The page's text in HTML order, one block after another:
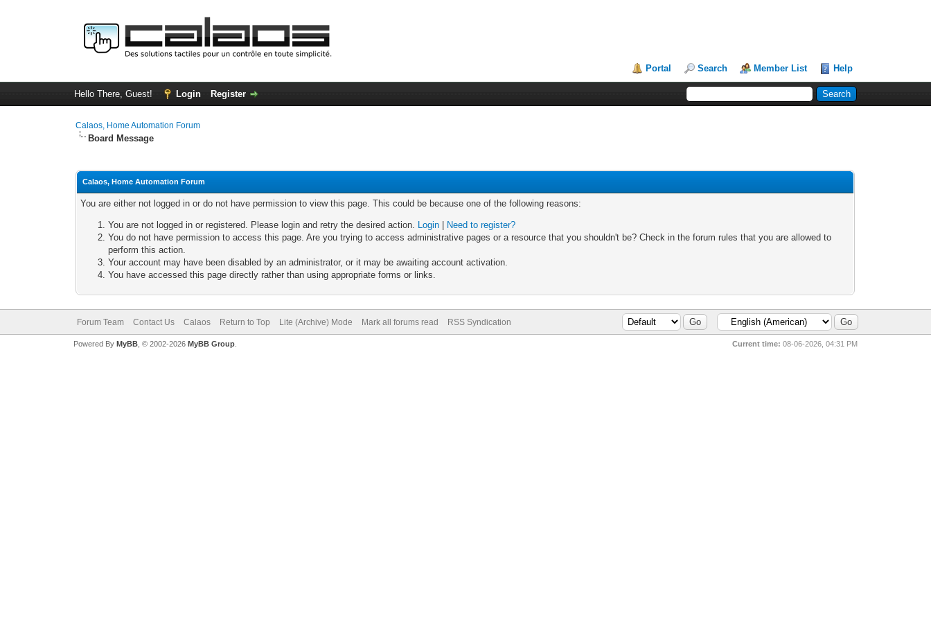
Portal Search Member List Help
Hello There, Guest! Login Register
Calaos, Home Automation Forum
Board Message
Calaos, Home Automation Forum
You are either not logged in or do not have permission to view this page. This could be because one of the following reasons:
You are not logged in or registered. Please login and retry the desired action. Login
Need to register?
You do not have permission to access this page. Are you trying to access administrative pages or a resource that you shouldn't be? Check in the forum rules that you are allowed to
perform this action.
Your account may have been disabled by an administrator, or it may be awaiting account activation.
You have accessed this page directly rather than using appropriate forms or links.
Forum Team Contact Us Calaos Return to Top Lite (Archive) Mode Mark all forums read RSS Syndication
Current time: 08-06-2026, 04:31 PM
Powered By MyBB, © 2002-2026 MyBB Group.